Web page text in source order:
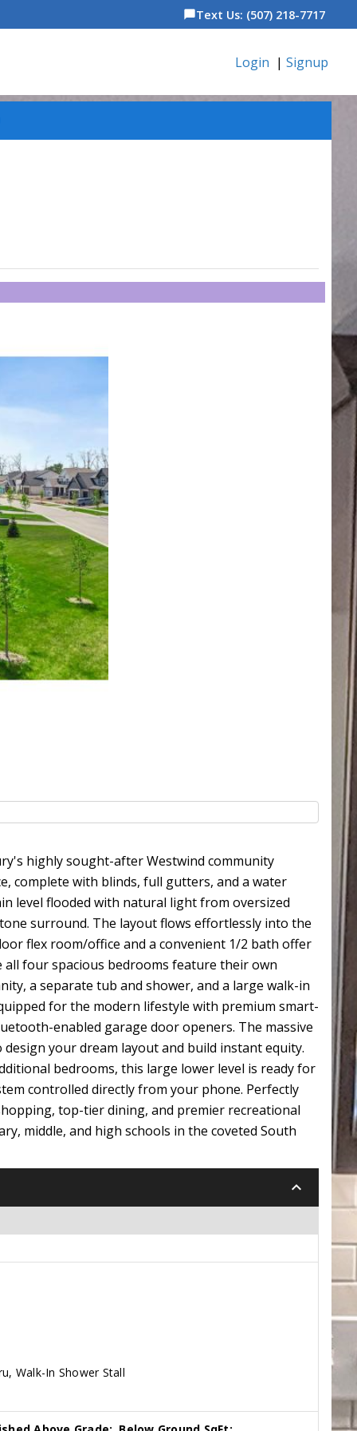
chat_bubbleText Us: (507) 218-7717
Login | Signup
highly sought-after Westwind community
complete with blinds, full gutters, and a water
level flooded with natural light from oversized
surround. The layout flows effortlessly into the
flex room/office and a convenient 1/2 bath offer
four spacious bedrooms feature their own
a separate tub and shower, and a large walk-in
for the modern lifestyle with premium smart-
enabled garage door openers. The massive
your dream layout and build instant equity.
bedrooms, this large lower level is ready for
controlled directly from your phone. Perfectly
top-tier dining, and premier recreational
middle, and high schools in the coveted South
keyboard_arrow_down
Walk-In Shower Stall